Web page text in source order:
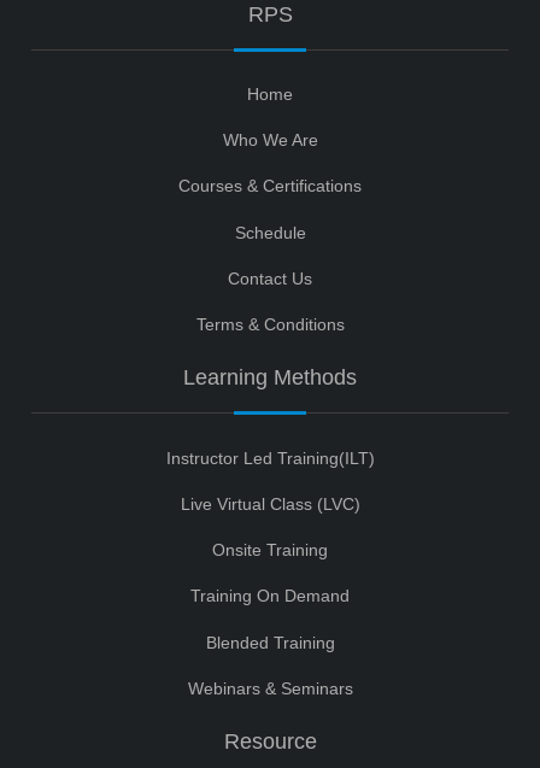
RPS
Home
Who We Are
Courses & Certifications
Schedule
Contact Us
Terms & Conditions
Learning Methods
Instructor Led Training(ILT)
Live Virtual Class (LVC)
Onsite Training
Training On Demand
Blended Training
Webinars & Seminars
Resource